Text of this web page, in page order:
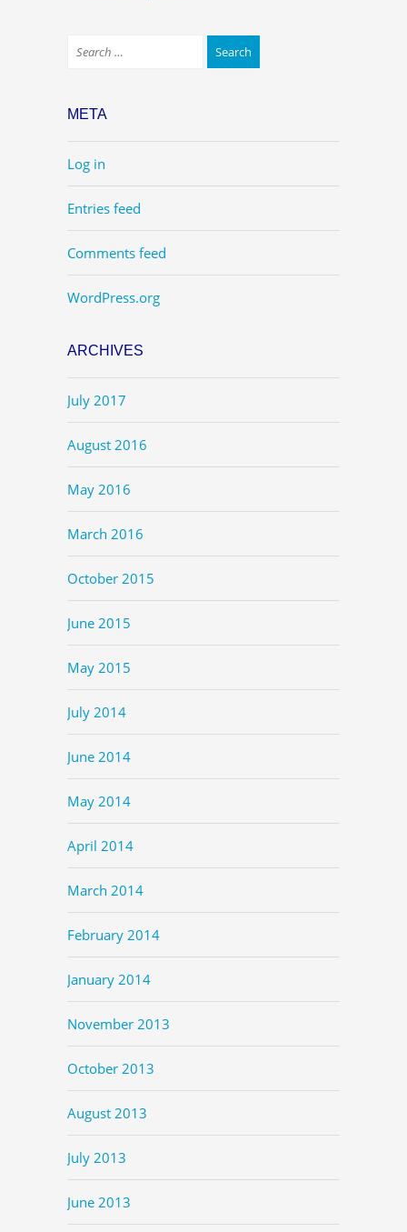
META
Log in
Entries feed
Comments feed
WordPress.org
ARCHIVES
July 2017
August 2016
May 2016
March 2016
October 2015
June 2015
May 2015
July 2014
June 2014
May 2014
April 2014
March 2014
February 2014
January 2014
November 2013
October 2013
August 2013
July 2013
June 2013